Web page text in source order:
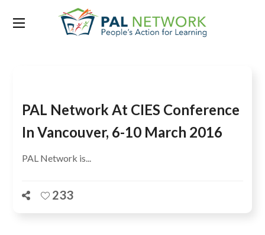
Tag: Youngan Kim
PAL Network At CIES Conference
In Vancouver, 6-10 March 2016
PAL Network is...
233